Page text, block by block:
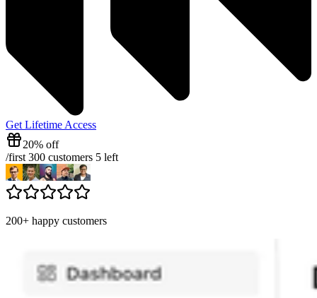
Get Lifetime Access
20% off
/first 300 customers 5 left
200+ happy customers